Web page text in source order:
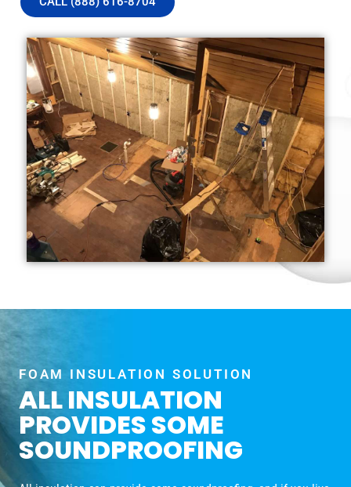
FOAM INSULATION SOLUTION
ALL INSULATION
PROVIDES SOME
SOUNDPROOFING